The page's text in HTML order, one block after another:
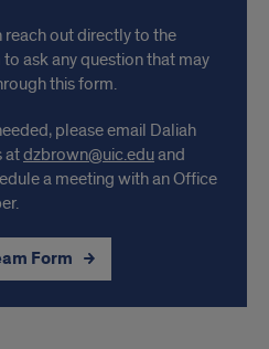
out directly to the
ask any question that may
this form.
please email Daliah
atdzbrown@uic.eduand
a meeting with an Office
Form